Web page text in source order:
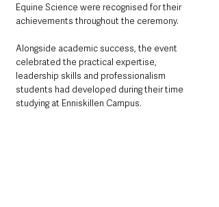
Equine Science were recognised for their
achievements throughout the ceremony.
Alongside academic success, the event
celebrated the practical expertise,
leadership skills and professionalism
students had developed during their time
studying at Enniskillen Campus.